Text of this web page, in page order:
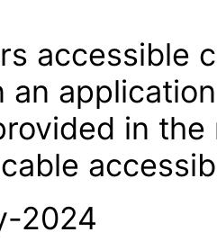
accessible
an
in
2024